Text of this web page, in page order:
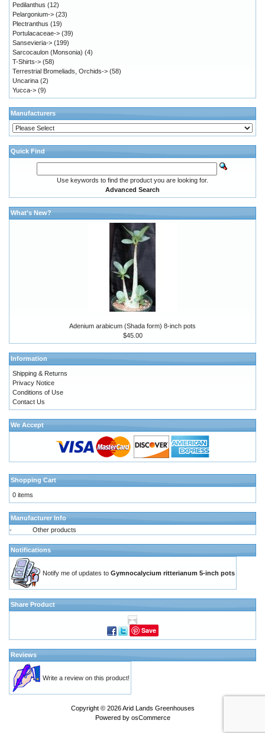
Pedilanthus (12)
Pelargonium-> (23)
Plectranthus (19)
Portulacaceae-> (39)
Sansevieria-> (199)
Sarcocaulon (Monsonia) (4)
T-Shirts-> (58)
Terrestrial Bromeliads, Orchids-> (58)
Uncarina (2)
Yucca-> (9)
Manufacturers
Quick Find
Use keywords to find the product you are looking for.
Advanced Search
What's New?
Adenium arabicum (Shada form) 8-inch pots
$45.00
Information
Shipping & Returns
Privacy Notice
Conditions of Use
Contact Us
We Accept
Shopping Cart
0 items
Manufacturer Info
-
Other products
Notifications
Notify me of updates to Gymnocalycium ritterianum 5-inch pots
Share Product
Save
Reviews
Write a review on this product!
Copyright © 2026Arid Lands Greenhouses
Powered by osCommerce